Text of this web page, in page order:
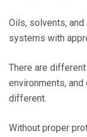
Oils, solvents,
systems with
There are
environments,
different.
Without proper